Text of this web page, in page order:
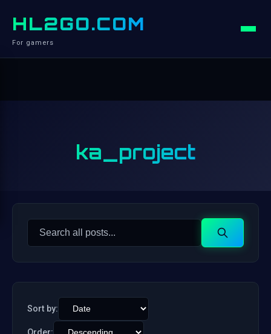
HL2GO.COM
For gamers
ka_project
Search
Search
Sort by: